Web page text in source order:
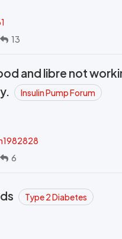
13
and libre not
Insulin Pump Forum
6
Type 2 Diabetes